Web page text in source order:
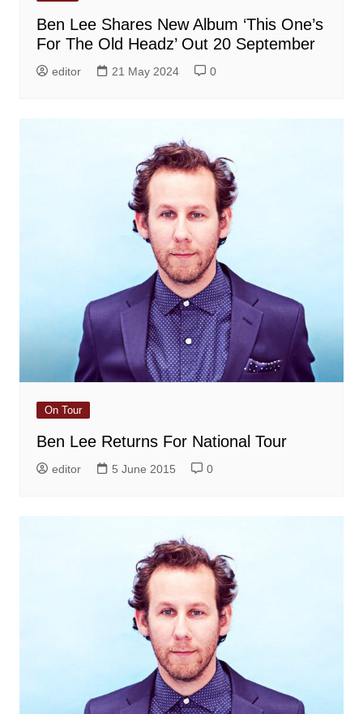
Ben Lee Shares New Album ‘This One’s
For The Old Headz’ Out 20 September
editor 21 May 2024 0
On Tour
Ben Lee Returns For National Tour
editor 5 June 2015 0